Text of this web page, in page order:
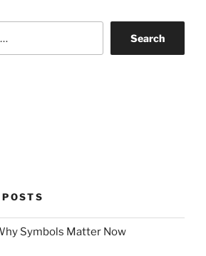
Search
Symbols Matter Now